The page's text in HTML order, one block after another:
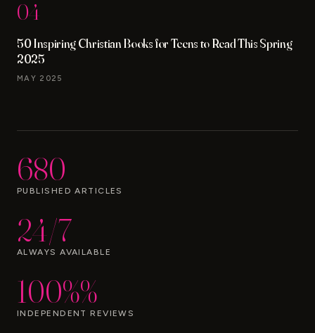
04
50 Inspiring Christian Books for Teens to Read This Spring
2025
MAY 2025
680
PUBLISHED ARTICLES
24/7
ALWAYS AVAILABLE
100%%
INDEPENDENT REVIEWS